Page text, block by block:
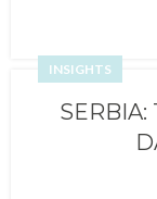
INSIGHTS
SERBIA: